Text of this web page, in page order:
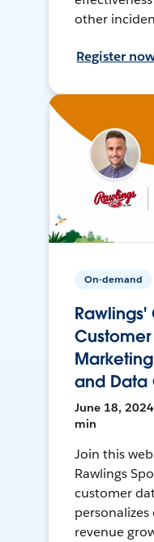
other
Register
On-demand
and Data
June 18, 2024
min
Join this
Rawlings
customer
revenue